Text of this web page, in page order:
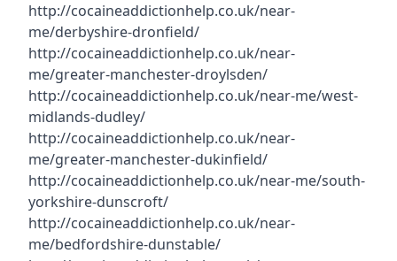
http://cocaineaddictionhelp.co.uk/near-
me/derbyshire-dronfield/
http://cocaineaddictionhelp.co.uk/near-
me/greater-manchester-droylsden/
http://cocaineaddictionhelp.co.uk/near-me/west-
midlands-dudley/
http://cocaineaddictionhelp.co.uk/near-
me/greater-manchester-dukinfield/
http://cocaineaddictionhelp.co.uk/near-me/south-
yorkshire-dunscroft/
http://cocaineaddictionhelp.co.uk/near-
me/bedfordshire-dunstable/